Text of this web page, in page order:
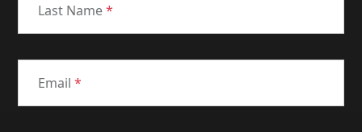
Last Name*
Email *